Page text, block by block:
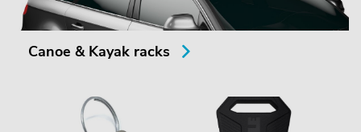
Canoe & Kayak racks